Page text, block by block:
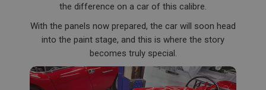
the difference on a car of this calibre.
With the panels now prepared, the car will soon head
into the paint stage, and this is where the story
becomes truly special.